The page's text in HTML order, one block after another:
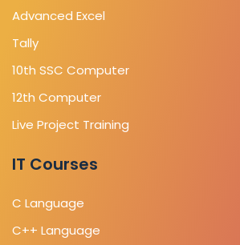
Advanced Excel
Tally
10th SSC Computer
12th Computer
Live Project Training
IT Courses
C Language
C++ Language